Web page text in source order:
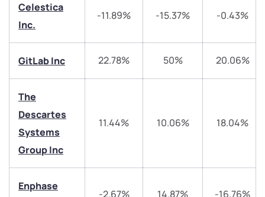
Celestica
Inc.
-11.89% -15.37% -0.43%
GitLab Inc 22.78% 50% 20.06%
The
Descartes
Systems
Group Inc
11.44% 10.06% 18.04%
Enphase
-2.67% 14.87% -16.76%
We would love to hear from you
Have something nice or not so nice to say? Do you
have any questions? Reach out to us, we’d love to
start a dialogue with you.
helpdesk@ppreciate.com
+91 70393 25849 (9 am to 9 pm)